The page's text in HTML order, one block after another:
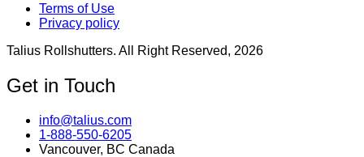
Terms of Use
Privacy policy
Talius Rollshutters. All Right Reserved, 2026
Get in Touch
info@talius.com
1-888-550-6205
Vancouver, BC Canada